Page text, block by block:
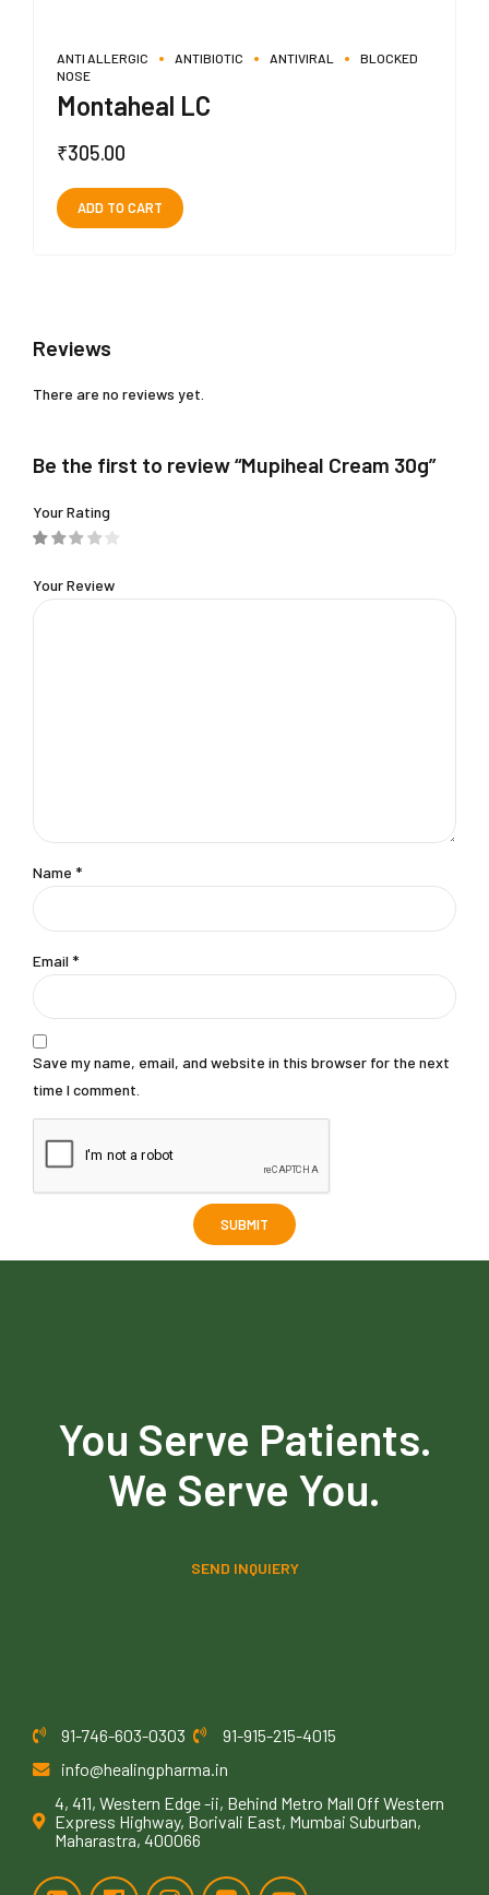
ANTI ALLERGIC ANTIBIOTIC ANTIVIRAL
BLOCKED
NOSE
Montaheal LC
₹305.00
ADD TO CART
Reviews
There are no reviews yet.
Be the first to review “Mupiheal Cream 30g”
Your Rating
Your Review
Name *
Email *
Save my name, email, and website in this browser for the next
time I comment.
You Serve Patients.
We Serve You.
SEND INQUIERY
91-746-603-0303
91-915-215-4015
info@healingpharma.in
4, 411, Western Edge -ii, Behind Metro Mall Off Western
Express Highway, Borivali East, Mumbai Suburban,
Maharastra, 400066